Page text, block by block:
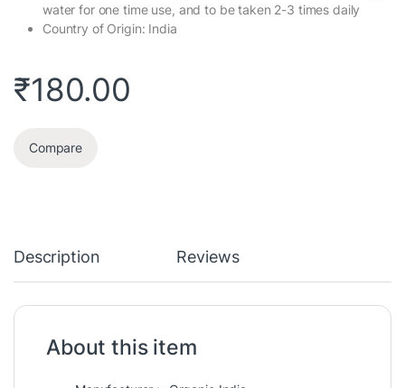
water for one time use, and to be taken 2-3 times daily
Country of Origin: India
₹180.00
Compare
Description Reviews
About this item